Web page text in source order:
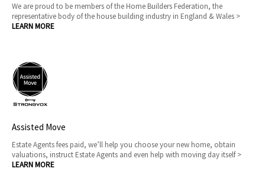
We are proud to be members of the Home Builders Federation, the
representative body of the house building industry in England & Wales >
LEARN MORE
Assisted Move
Estate Agents fees paid, we’ll help you choose your new home, obtain
valuations, instruct Estate Agents and even help with moving day itself >
LEARN MORE